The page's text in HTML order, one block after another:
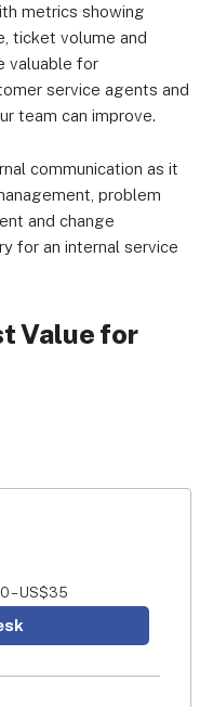
metrics showing
ticket volume and
valuable for
service agents and
team can improve.
communication as it
problem
and change
for an internal service
Value for
– US$35